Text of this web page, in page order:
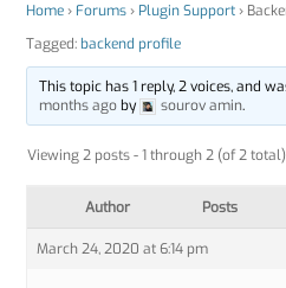
Home › Forums › Plugin Support ›
Tagged: backend profile
This topic has 1 reply, 2 voices, and
months agoby sourov amin.
Viewing 2 posts - 1 through 2 (of 2 total)
Author Posts
March 24, 2020 at 6:14 pm